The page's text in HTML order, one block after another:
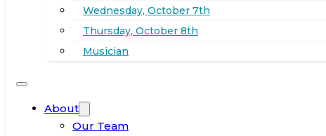
Wednesday, October 7th
Thursday, October 8th
Musician
About
Our Team